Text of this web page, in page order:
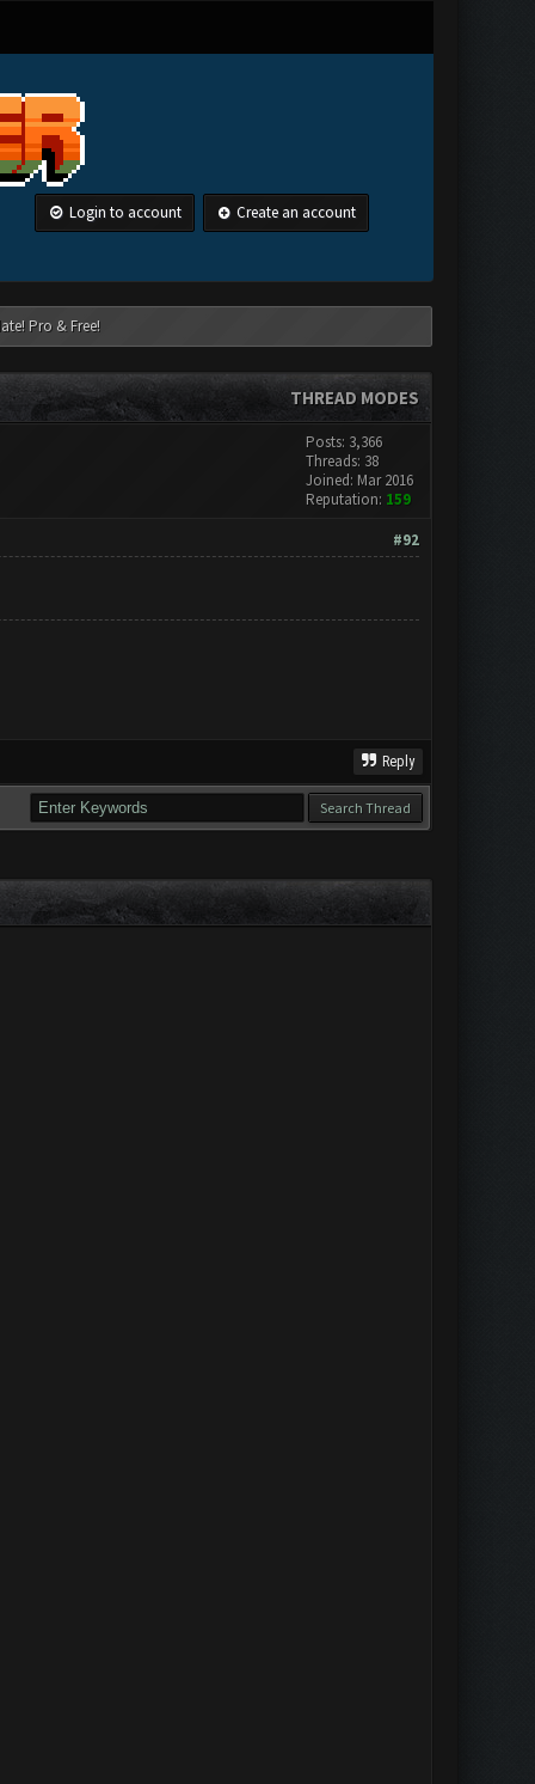
Login to account Create an account
Pro & Free!
THREAD MODES
Posts: 3,366
Threads: 38
Joined: Mar 2016
Reputation: 159
#92
Reply